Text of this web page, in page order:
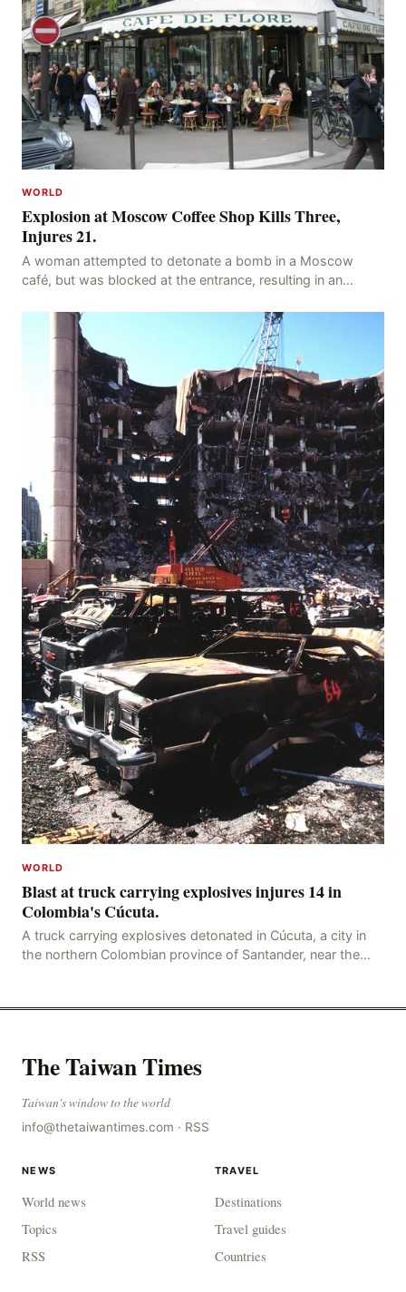
WORLD
Explosion at Moscow Coffee Shop Kills Three,
Injures 21.
A woman attempted to detonate a bomb in a Moscow
café, but was blocked at the entrance, resulting in an
WORLD
Blast at truck carrying explosives injures 14 in
Colombia's Cúcuta.
A truck carrying explosives detonated in Cúcuta, a city in
the northern Colombian province of Santander, near the
The Taiwan Times
Taiwan's window to the world
info@thetaiwantimes.com · RSS
NEWS
World news
Topics
RSS
TRAVEL
Destinations
Travel guides
Countries